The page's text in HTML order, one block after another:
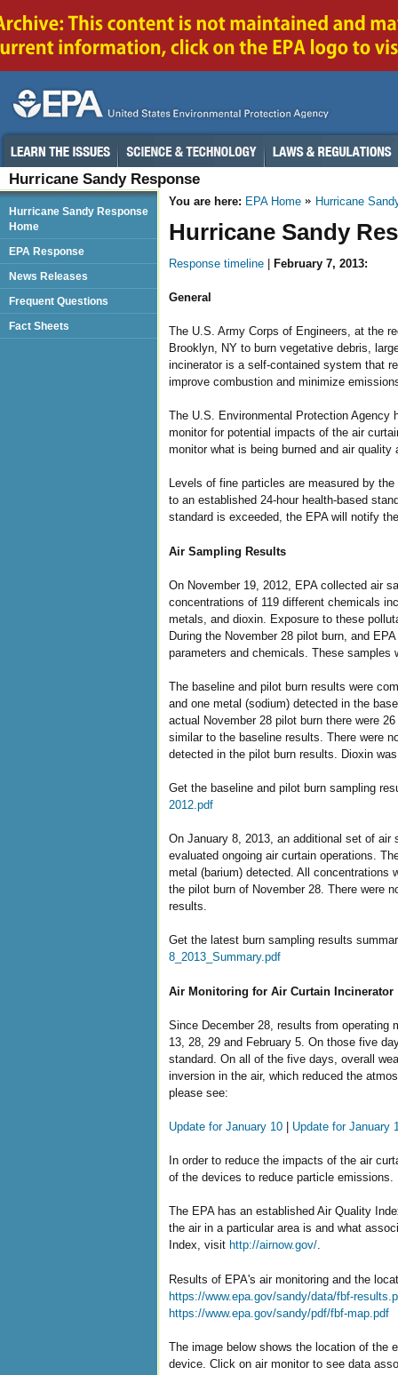
Hurricane Sandy Response
You are here: EPA Home Hurricane
Hurricane Sandy
Response timeline | February 7, 2013:
General
The U.S. Army Corps of Engineers, at the
Brooklyn, NY to burn vegetative debris,
incinerator is a self-contained system that
improve combustion and minimize
The U.S. Environmental Protection Agency
monitor for potential impacts of the air
monitor what is being burned and air quality
Levels of fine particles are measured by
to an established 24-hour health-based
standard is exceeded, the EPA will notify
Air Sampling Results
On November 19, 2012, EPA collected air
concentrations of 119 different chemicals
metals, and dioxin. Exposure to these
During the November 28 pilot burn, and
parameters and chemicals. These samples
The baseline and pilot burn results were
and one metal (sodium) detected in the
actual November 28 pilot burn there were
similar to the baseline results. There were
detected in the pilot burn results. Dioxin
Get the baseline and pilot burn sampling
2012.pdf
On January 8, 2013, an additional set of
evaluated ongoing air curtain operations.
metal (barium) detected. All concentrations
the pilot burn of November 28. There were
results.
Get the latest burn sampling results
8_2013_Summary.pdf
Air Monitoring for Air Curtain Incinerator
Since December 28, results from operating
13, 28, 29 and February 5. On those five
standard. On all of the five days, overall
inversion in the air, which reduced the
please see:
Update for January 10 Update for January
In order to reduce the impacts of the air
of the devices to reduce particle emissions.
The EPA has an established Air Quality
the air in a particular area is and what
Index, visit http://airnow.gov/.
Results of EPA's air monitoring and the
https://www.epa.gov/sandy/data/fbf-
https://www.epa.gov/sandy/pdf/fbf-map.pdf
The image below shows the location of the
device. Click on air monitor to see data
Hurricane Sandy Response
Home
EPA Response
News Releases
Frequent Questions
Fact Sheets